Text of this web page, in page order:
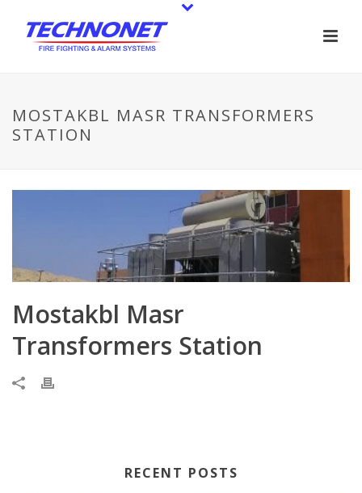
MOSTAKBL MASR TRANSFORMERS
STATION
Mostakbl Masr
Transformers Station
RECENT POSTS